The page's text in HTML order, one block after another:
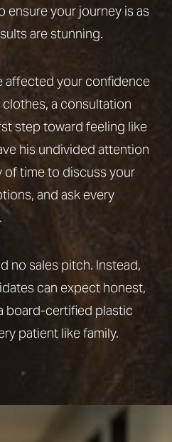
ensure your journey is as
are stunning.
affected your confidence
a consultation
step toward feeling like
his undivided attention
of time to discuss your
and ask every
no sales pitch. Instead,
can expect honest,
board-certified plastic
patient like family.